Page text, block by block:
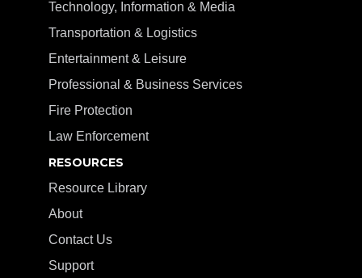
Technology, Information & Media
Transportation & Logistics
Entertainment & Leisure
Professional & Business Services
Fire Protection
Law Enforcement
RESOURCES
Resource Library
About
Contact Us
Support